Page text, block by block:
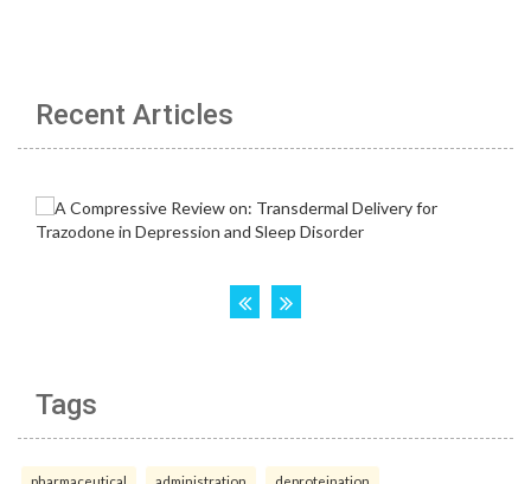
Recent Articles
Tags
pharmaceutical administration deproteination